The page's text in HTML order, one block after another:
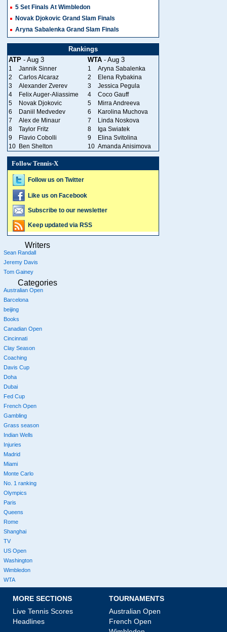
5 Set Finals At Wimbledon
Novak Djokovic Grand Slam Finals
Aryna Sabalenka Grand Slam Finals
Rankings
ATP - Aug 3 WTA - Aug 3
1 Jannik Sinner 1
Aryna Sabalenka
2
Carlos Alcaraz 2
Elena Rybakina
3
Alexander Zverev 3
Jessica Pegula
4
Felix Auger-Aliassime 4
Coco Gauff
5
Novak Djokovic 5
Mirra Andreeva
6
Daniil Medvedev 6
Karolina Muchova
7
Alex de Minaur 7
Linda Noskova
8
Taylor Fritz 8
Iga Swiatek
9
Flavio Cobolli 9
Elina Svitolina
10 Ben Shelton 10 Amanda Anisimova
Follow Tennis-X
Follow us on Twitter
Like us on Facebook
Subscribe to our newsletter
Keep updated via RSS
Writers
Sean Randall
Jeremy Davis
Tom Gainey
Categories
Australian Open
Barcelona
beijing
Books
Canadian Open
Cincinnati
Clay Season
Coaching
Davis Cup
Doha
Dubai
Fed Cup
French Open
Gambling
Grass season
Indian Wells
Injuries
Madrid
Miami
Monte Carlo
No. 1 ranking
Olympics
Paris
Queens
Rome
Shanghai
TV
US Open
Washington
Wimbledon
WTA
MORE SECTIONS
Live Tennis Scores
Headlines
TOURNAMENTS
Australian Open
French Open